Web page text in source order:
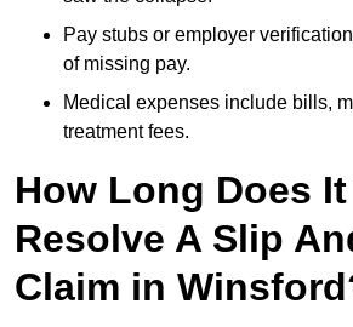
Pay stubs or employer
of missing pay.
Medical expenses include bills,
treatment fees.
How Long Does It
Resolve A Slip
Claim in